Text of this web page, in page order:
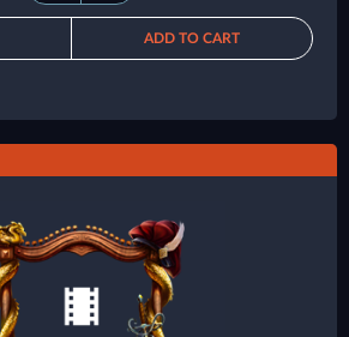
ADD TO CART